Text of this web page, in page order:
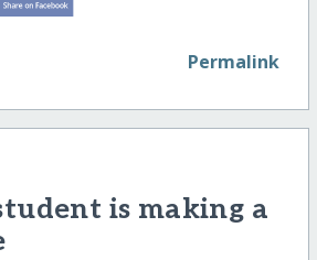
Permalink
is making a